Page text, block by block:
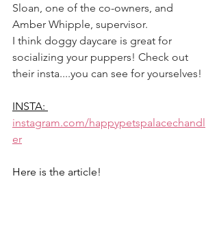
Sloan, one of the co-owners, and
Amber Whipple, supervisor.
I think doggy daycare is great for
socializing your puppers! Check out
their insta....you can see for yourselves!
INSTA:
instagram.com/happypetspalacechandl
er
Here is the article!